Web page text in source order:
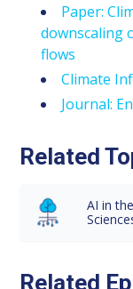
Paper:
downscaling
flows
Climate
Journal:
Related
AI in
Related